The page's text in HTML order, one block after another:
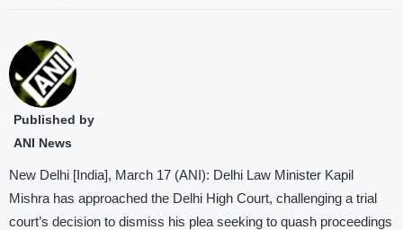
Published by
ANI News
New Delhi [India], March 17 (ANI): Delhi Law Minister Kapil
Mishra has approached the Delhi High Court, challenging a trial
court’s decision to dismiss his plea seeking to quash proceedings